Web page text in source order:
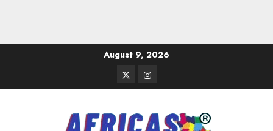
August 9, 2026
TwitterInstagram